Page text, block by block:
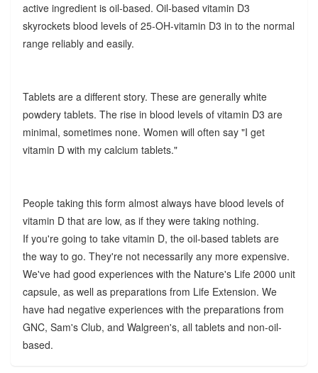
active ingredient is oil-based. Oil-based vitamin D3
skyrockets blood levels of 25-OH-vitamin D3 in to the normal
range reliably and easily.
Tablets are a different story. These are generally white
powdery tablets. The rise in blood levels of vitamin D3 are
minimal, sometimes none. Women will often say "I get
vitamin D with my calcium tablets."
People taking this form almost always have blood levels of
vitamin D that are low, as if they were taking nothing.
If you're going to take vitamin D, the oil-based tablets are
the way to go. They're not necessarily any more expensive.
We've had good experiences with the Nature's Life 2000 unit
capsule, as well as preparations from Life Extension. We
have had negative experiences with the preparations from
GNC, Sam's Club, and Walgreen's, all tablets and non-oil-
based.